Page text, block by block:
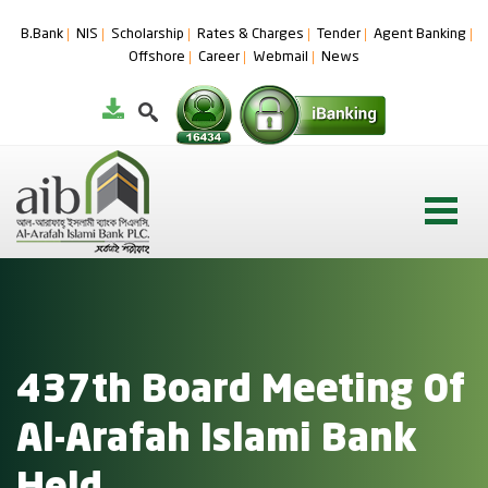
B.Bank NIS Scholarship Rates & Charges Tender
Agent Banking
Offshore
Career Webmail News
437th Board Meeting Of
Al-Arafah Islami Bank